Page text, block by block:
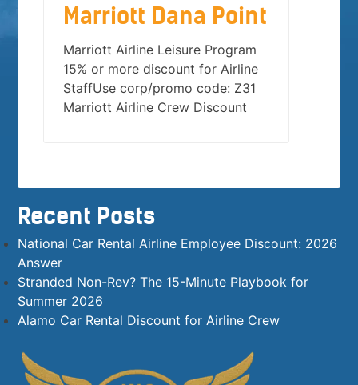
Marriott Dana Point
Marriott Airline Leisure Program
15% or more discount for Airline
StaffUse corp/promo code: Z31
Marriott Airline Crew Discount
Recent Posts
National Car Rental Airline Employee Discount: 2026
Answer
Stranded Non-Rev? The 15-Minute Playbook for
Summer 2026
Alamo Car Rental Discount for Airline Crew